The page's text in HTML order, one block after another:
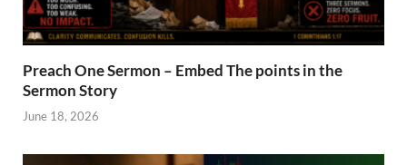
Preach One Sermon – Embed The points in the
Sermon Story
June 18, 2026